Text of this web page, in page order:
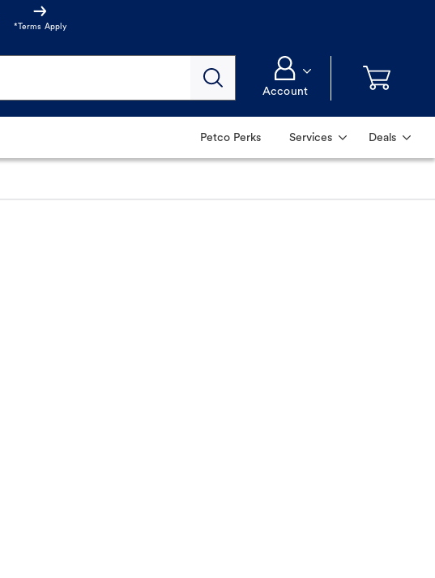
*Terms Apply
Account
Petco Perks Services Deals